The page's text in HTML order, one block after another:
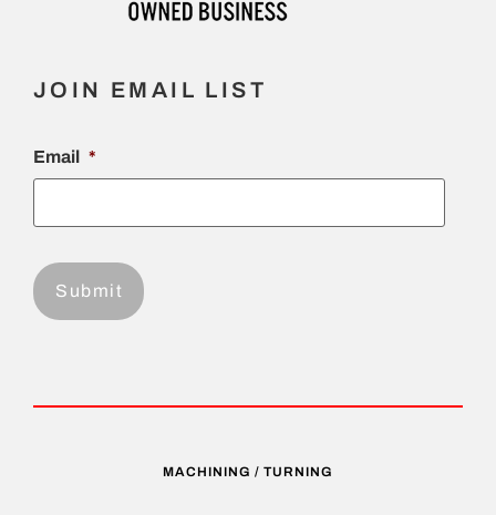
JOIN EMAIL LIST
Email *
MACHINING / TURNING